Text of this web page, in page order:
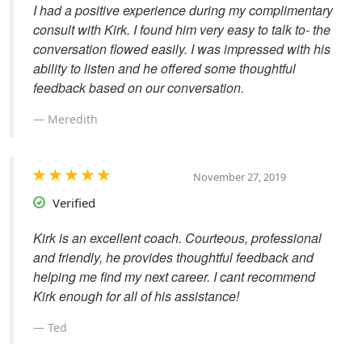
I had a positive experience during my complimentary
consult with Kirk. I found him very easy to talk to- the
conversation flowed easily. I was impressed with his
ability to listen and he offered some thoughtful
feedback based on our conversation.
Meredith
November 27, 2019
Verified
Kirk is an excellent coach. Courteous, professional
and friendly, he provides thoughtful feedback and
helping me find my next career. I cant recommend
Kirk enough for all of his assistance!
Ted